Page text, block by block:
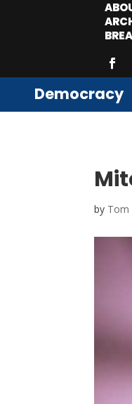
Democracy
by Tom